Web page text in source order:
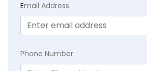
Email Address
Phone Number